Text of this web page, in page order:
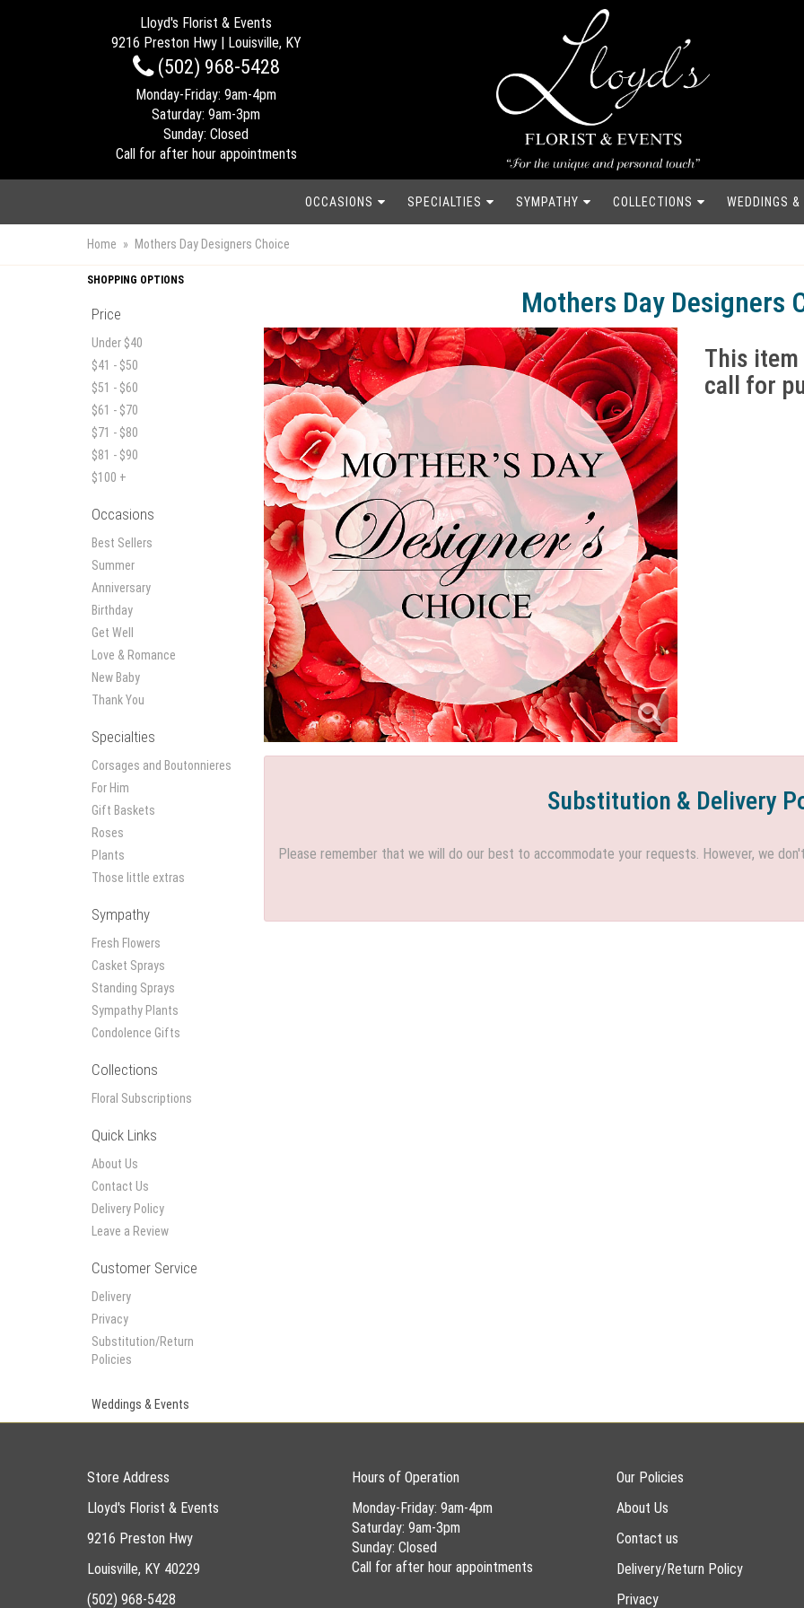
Lloyd's Florist & Events
9216 Preston Hwy | Louisville, KY
(502) 968-5428
Monday-Friday: 9am-4pm
Saturday: 9am-3pm
Sunday: Closed
Call for after hour appointments
OCCASIONS SPECIALTIES SYMPATHY COLLECTIONS WEDDINGS &
Home Mothers Day Designers Choice
SHOPPING OPTIONS
Price
Under $40
$41 - $50
$51 - $60
$61 - $70
$71 - $80
$81 - $90
$100 +
Occasions
Best Sellers
Summer
Anniversary
Birthday
Get Well
Love & Romance
New Baby
Thank You
Specialties
Corsages and Boutonnieres
For Him
Gift Baskets
Roses
Plants
Those little extras
Sympathy
Fresh Flowers
Casket Sprays
Standing Sprays
Sympathy Plants
Condolence Gifts
Collections
Floral Subscriptions
Quick Links
About Us
Contact Us
Delivery Policy
Leave a Review
Customer Service
Delivery
Privacy
Substitution/Return
Policies
Weddings & Events
Mothers Day Designers
This
call for
Substitution & Delivery
Please remember that we will do our best to accommodate your requests. However, we
Store Address
Lloyd's Florist & Events
9216 Preston Hwy
Louisville, KY 40229
(502) 968-5428
Hours of Operation
Monday-Friday: 9am-4pm
Saturday: 9am-3pm
Sunday: Closed
Call for after hour appointments
Our Policies
About Us
Contact us
Delivery/Return Policy
Privacy